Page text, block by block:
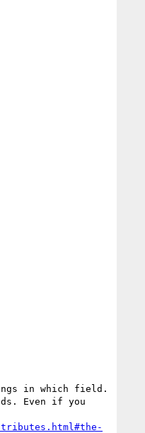
in which field.
Even if you